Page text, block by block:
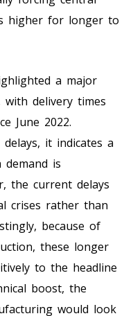
higher for longer to
a major
delivery times
June 2022.
it indicates a
demand is
the current delays
crises rather than
because of
these longer
to the headline
boost, the
would look